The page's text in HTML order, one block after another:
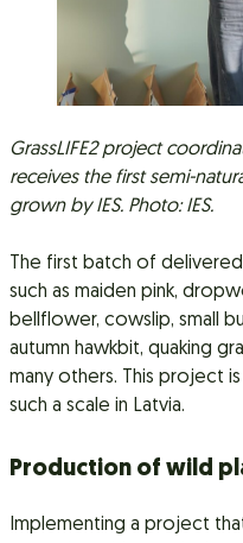
GrassLIFE2 project
receives the first semi-
grown by IES. Photo: IES.
The first batch of
such as maiden pink,
bellflower, cowslip, small
autumn hawkbit, quaking
many others. This project
such a scale in Latvia.
Production of wild
Implementing a project